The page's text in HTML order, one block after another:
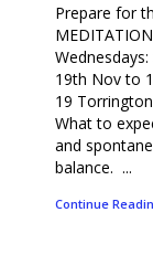
Prepare for
19th Nov to
19
What to
and
balance. ...
Continue